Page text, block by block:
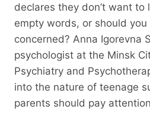
declares they don’t want to
empty words, or should
concerned? Anna Igorevna
psychologist at the Minsk
Psychiatry and
into the nature of teenage
parents should pay